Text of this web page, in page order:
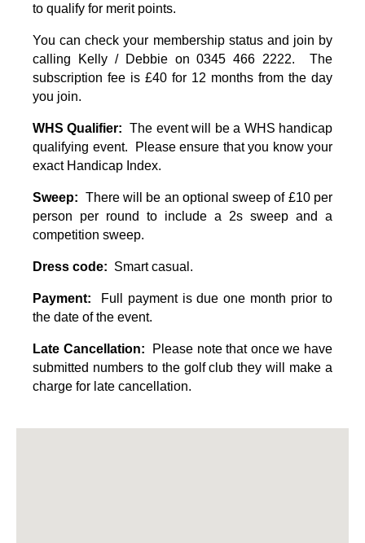
to qualify for merit points.
You can check your membership status and join by
calling Kelly / Debbie on 0345 466 2222. The
subscription fee is £40 for 12 months from the day
you join.
WHS Qualifier: The event will be a WHS handicap
qualifying event. Please ensure that you know your
exact Handicap Index.
Sweep: There will be an optional sweep of £10 per
person per round to include a 2s sweep and a
competition sweep.
Dress code: Smart casual.
Payment: Full payment is due one month prior to
the date of the event.
Late Cancellation:
Please note that once we have
submitted numbers to the golf club they will make a
charge for late cancellation.